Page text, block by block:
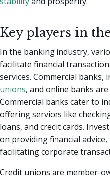
Key players in
In the banking industry,
facilitate financial
services. Commercial banks,
unions, and online banks
Commercial banks cater to
offering services like
loans, and credit cards.
on providing financial
facilitating corporate
Credit unions are member-